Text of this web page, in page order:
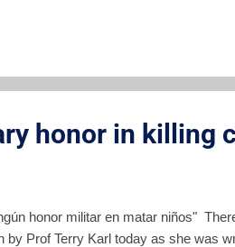
her third day on the witness stand,
general's office. For th...
honor in killing
honor militar en matar niños"
by Prof Terry Karl today as she was